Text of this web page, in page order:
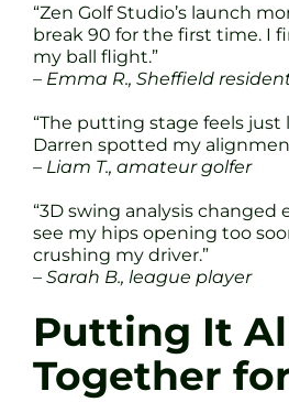
“Zen Golf Studio’s launch
break 90 for the first time. I
my ball flight.”
– Emma R., Sheffield
“The putting stage feels just
Darren spotted my
– Liam T., amateur golfer
“3D swing analysis changed
see my hips opening too
crushing my driver.”
– Sarah B., league player
Putting It
Together